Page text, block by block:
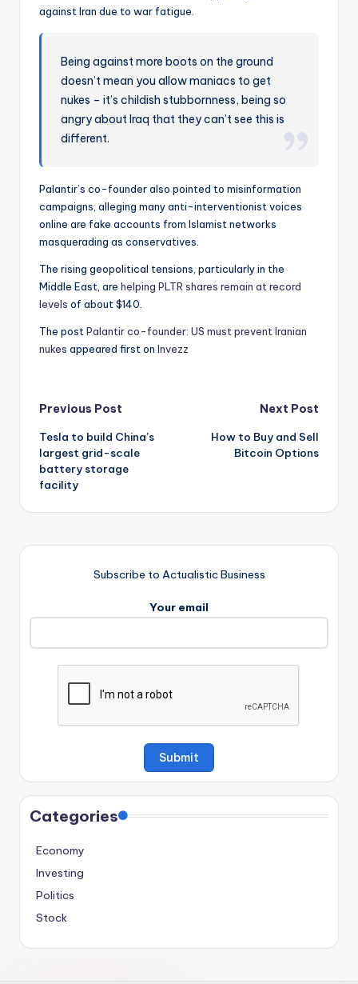
against Iran due to war fatigue.
Being against more boots on the ground
doesn’t mean you allow maniacs to get
nukes – it’s childish stubbornness, being so
angry about Iraq that they can’t see this is
different.
Palantir’s co-founder also pointed to misinformation
campaigns, alleging many anti-interventionist voices
online are fake accounts from Islamist networks
masquerading as conservatives.
The rising geopolitical tensions, particularly in the
Middle East, are helping PLTR shares remain at record
levels of about $140.
The postPalantir co-founder: US must prevent Iranian
nukes appeared first on Invezz
Post
navigation
Previous Post
Tesla to build China’s
largest grid-scale
battery storage
facility
Next Post
How to Buy and Sell
Bitcoin Options
Subscribe to Actualistic Business
Your email
Categories
Economy
Investing
Politics
Stock